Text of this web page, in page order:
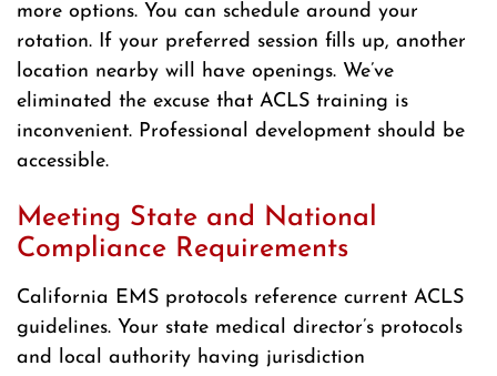
more options. You can schedule around your
rotation. If your preferred session fills up, another
location nearby will have openings. We’ve
eliminated the excuse that ACLS training is
inconvenient. Professional development should be
accessible.
Meeting State and National
Compliance Requirements
California EMS protocols reference current ACLS
guidelines. Your state medical director’s protocols
and local authority having jurisdiction